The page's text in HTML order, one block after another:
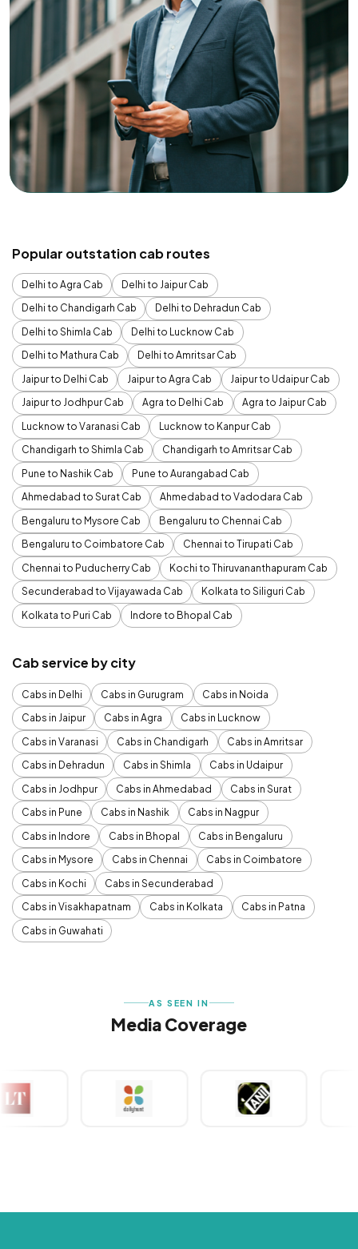
Popular outstation cab routes
Delhi to Agra Cab
Delhi to Jaipur Cab
Delhi to Chandigarh Cab
Delhi to Dehradun Cab
Delhi to Shimla Cab
Delhi to Lucknow Cab
Delhi to Mathura Cab
Delhi to Amritsar Cab
Jaipur to Delhi Cab
Jaipur to Agra Cab
Jaipur to Udaipur Cab
Jaipur to Jodhpur Cab
Agra to Delhi Cab
Agra to Jaipur Cab
Lucknow to Varanasi Cab
Lucknow to Kanpur Cab
Chandigarh to Shimla Cab
Chandigarh to Amritsar Cab
Pune to Nashik Cab
Pune to Aurangabad Cab
Ahmedabad to Surat Cab
Ahmedabad to Vadodara Cab
Bengaluru to Mysore Cab
Bengaluru to Chennai Cab
Bengaluru to Coimbatore Cab
Chennai to Tirupati Cab
Chennai to Puducherry Cab
Kochi to Thiruvananthapuram Cab
Secunderabad to Vijayawada Cab
Kolkata to Siliguri Cab
Kolkata to Puri Cab
Indore to Bhopal Cab
Cab service by city
Cabs in Delhi Cabs in Gurugram
Cabs in Noida
Cabs in Jaipur
Cabs in Agra
Cabs in Lucknow
Cabs in Varanasi
Cabs in Chandigarh
Cabs in Amritsar
Cabs in Dehradun
Cabs in Shimla
Cabs in Udaipur
Cabs in Jodhpur
Cabs in Ahmedabad
Cabs in Surat
Cabs in Pune
Cabs in Nashik
Cabs in Nagpur
Cabs in Indore
Cabs in Bhopal
Cabs in Bengaluru
Cabs in Mysore
Cabs in Chennai
Cabs in Coimbatore
Cabs in Kochi
Cabs in Secunderabad
Cabs in Visakhapatnam
Cabs in Kolkata
Cabs in Patna
Cabs in Guwahati
AS SEEN IN
Media Coverage